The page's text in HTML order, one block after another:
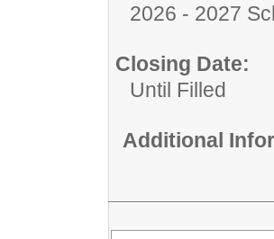
2026 - 2027
Closing Date:
Until Filled
Additional